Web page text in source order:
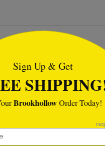
Sign Up & Get
BrookhollowOrder Today!